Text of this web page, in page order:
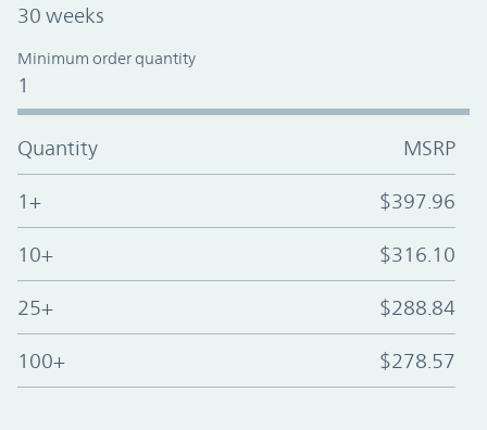
30 weeks
Minimum order quantity
1
Quantity MSRP
1+ $397.96
10+ $316.10
25+ $288.84
100+ $278.57